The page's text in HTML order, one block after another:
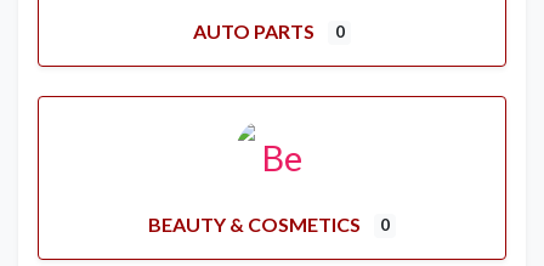
AUTO PARTS 0
BEAUTY & COSMETICS 0